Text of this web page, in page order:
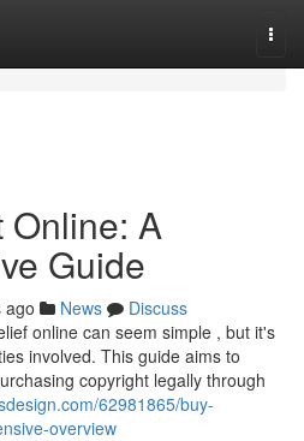
Online: A
Guide
ago News
Discuss
online can seem simple , but it's
involved. This guide aims to
copyright legally through
62981865/buy-
overview